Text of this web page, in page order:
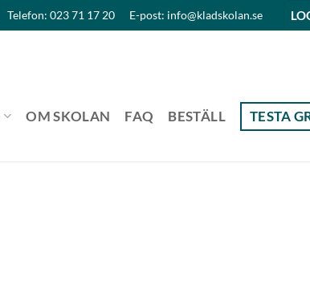
Telefon: 023 71 17 20 E-post: info@kladskolan.se
OM SKOLAN FAQ BESTÄLL TESTA